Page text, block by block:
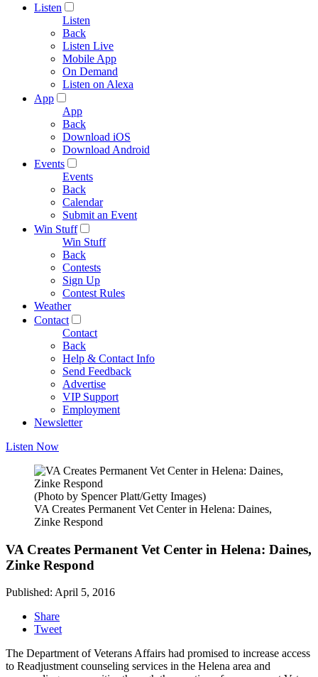
Listen
Listen
Back
Listen Live
Mobile App
On Demand
Listen on Alexa
App
App
Back
Download iOS
Download Android
Events
Events
Back
Calendar
Submit an Event
Win Stuff
Win Stuff
Back
Contests
Sign Up
Contest Rules
Weather
Contact
Contact
Back
Help & Contact Info
Send Feedback
Advertise
VIP Support
Employment
Newsletter
Listen Now
(Photo by Spencer Platt/Getty Images)
VA Creates Permanent Vet Center in Helena: Daines,
Zinke Respond
VA Creates Permanent Vet Center in Helena: Daines,
Zinke Respond
Published: April 5, 2016
Share
Tweet
The Department of Veterans Affairs had promised to increase access
to Readjustment counseling services in the Helena area and